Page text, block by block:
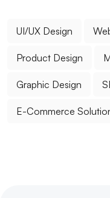
UI/UX Design
Product Design
Graphic Design
E-Commerce